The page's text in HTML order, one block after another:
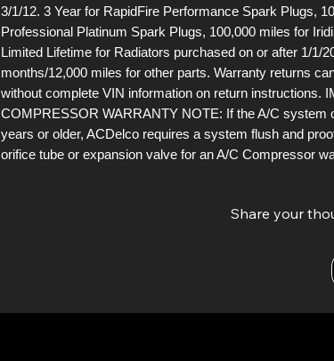
3/1/12. 3 Year for RapidFire Performance Spark Plugs,
Professional Platinum Spark Plugs, 100,000 miles for
Limited Lifetime for Radiators purchased on or after 1/1/
months/12,000 miles for other parts. Warranty returns
without complete VIN information on return instructions.
COMPRESSOR WARRANTY NOTE: If the A/C system
years or older, ACDelco requires a system flush and
orifice tube or expansion valve for an A/C Compressor
Share your